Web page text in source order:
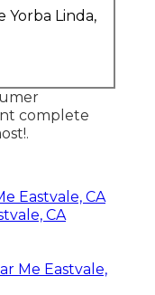
Yorba Linda,
complete
Eastvale, CA
CA
Me Eastvale,